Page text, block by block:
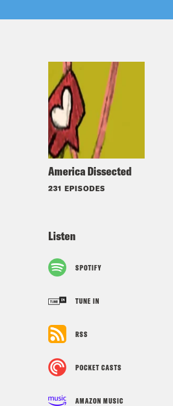
America Dissected
231 EPISODES
Listen
SPOTIFY
TUNE IN
RSS
POCKET CASTS
AMAZON MUSIC